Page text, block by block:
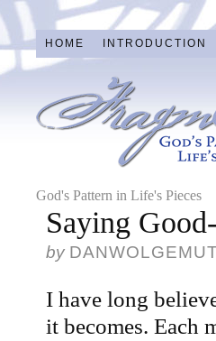
HOME INTRODUCTION
God's Pattern in Life's Pieces
Saying
by
I have long
it becomes. Each